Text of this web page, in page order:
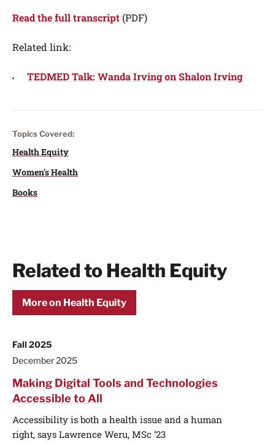
Read the full transcript (PDF)
Related link:
TEDMED Talk: Wanda Irving on Shalon Irving
Topics Covered:
Health Equity
Women's Health
Books
Related to Health Equity
More on Health Equity
Fall 2025
December 2025
Making Digital Tools and Technologies
Accessible to All
Accessibility is both a health issue and a human
right, says Lawrence Weru, MSc ’23